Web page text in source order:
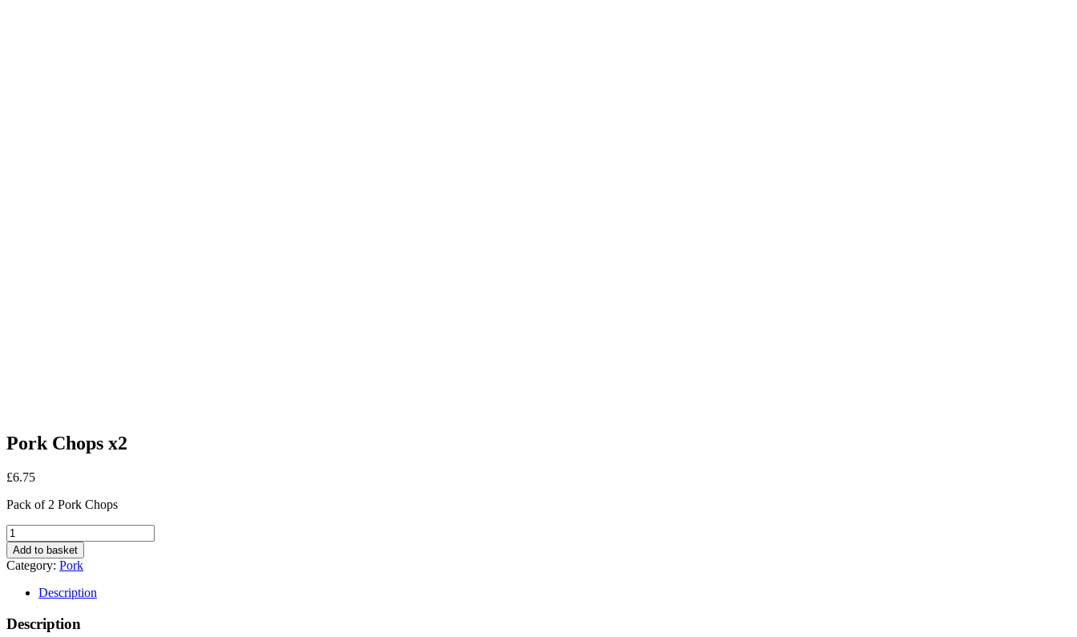
Pork Chops x2
£6.75
Pack of 2 Pork Chops
Pork
Chops
x2
quantity
Add to basket
Category: Pork
Description
Description